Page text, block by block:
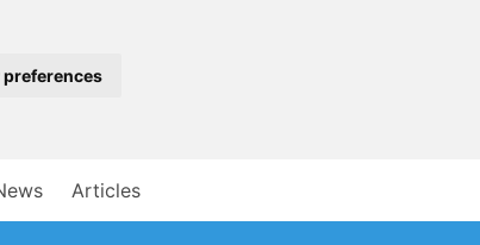
preferences
Articles